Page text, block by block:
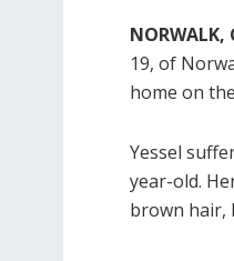
19, of
home on
Yessel
year-old.
brown hair,